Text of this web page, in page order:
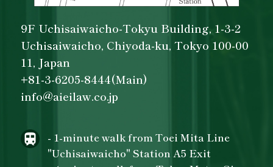
9F Uchisaiwaicho-Tokyu Building, 1-3-2
Uchisaiwaicho, Chiyoda-ku, Tokyo 100-00
11, Japan
+81-3-6205-8444(Main)
info@aieilaw.co.jp
- 1-minute walk from Toei Mita Line
"Uchisaiwaicho" Station A5 Exit